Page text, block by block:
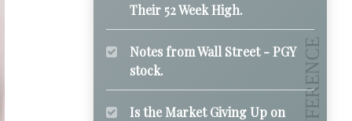
Their 52 Week High.
Notes from Wall Street - PGY
stock.
Is the Market Giving Up on